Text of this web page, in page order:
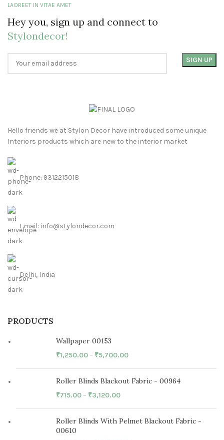
LAOREET IN VITAE AMET
Hey you, sign up and connect to
Stylondecor!
Hello friends we at Stylon Decor have introduced some unique
Interiors products which are new to the interior market
Phone: 9312215018
Email: info@stylondecor.com
Delhi, India
PRODUCTS
Wallpaper 00153
₹1,250.00– ₹5,700.00
Roller Blinds Blackout Fabric - 00964
₹715.00– ₹3,120.00
Roller Blinds With Pelmet Blackout Fabric -
00610